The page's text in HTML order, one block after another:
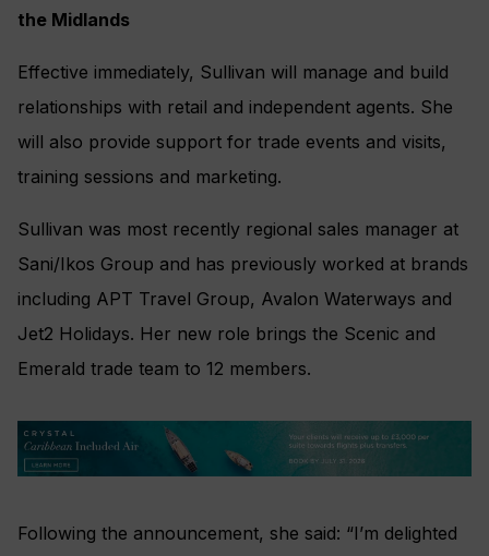
the Midlands
Effective immediately, Sullivan will manage and build
relationships with retail and independent agents. She
will also provide support for trade events and visits,
training sessions and marketing.
Sullivan was most recently regional sales manager at
Sani/Ikos Group and has previously worked at brands
including APT Travel Group, Avalon Waterways and
Jet2 Holidays. Her new role brings the Scenic and
Emerald trade team to 12 members.
Following the announcement, she said: “I’m delighted